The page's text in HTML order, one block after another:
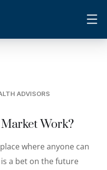
ADVISORS
Work?
where anyone can
a bet on the future